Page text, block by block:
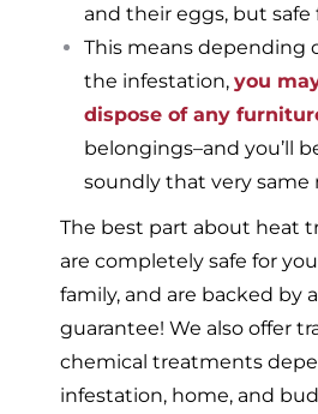
and their eggs, but safe
This means depending
the infestation, you
dispose of any
belongings–and you’ll
soundly that very same
The best part about heat
are completely safe for
family, and are backed by
guarantee! We also offer
chemical treatments
infestation, home, and